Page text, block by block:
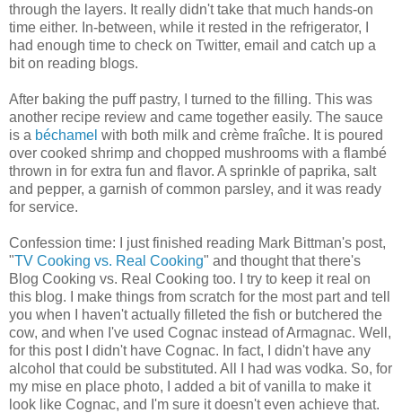
through the layers. It really didn't take that much hands-on
time either. In-between, while it rested in the refrigerator, I
had enough time to check on Twitter, email and catch up a
bit on reading blogs.
After baking the puff pastry, I turned to the filling. This was
another recipe review and came together easily. The sauce
is a béchamel with both milk and crème fraîche. It is poured
over cooked shrimp and chopped mushrooms with a flambé
thrown in for extra fun and flavor. A sprinkle of paprika, salt
and pepper, a garnish of common parsley, and it was ready
for service.
Confession time: I just finished reading Mark Bittman's post,
"TV Cooking vs. Real Cooking" and thought that there's
Blog Cooking vs. Real Cooking too. I try to keep it real on
this blog. I make things from scratch for the most part and tell
you when I haven't actually filleted the fish or butchered the
cow, and when I've used Cognac instead of Armagnac. Well,
for this post I didn't have Cognac. In fact, I didn't have any
alcohol that could be substituted. All I had was vodka. So, for
my mise en place photo, I added a bit of vanilla to make it
look like Cognac, and I'm sure it doesn't even achieve that.